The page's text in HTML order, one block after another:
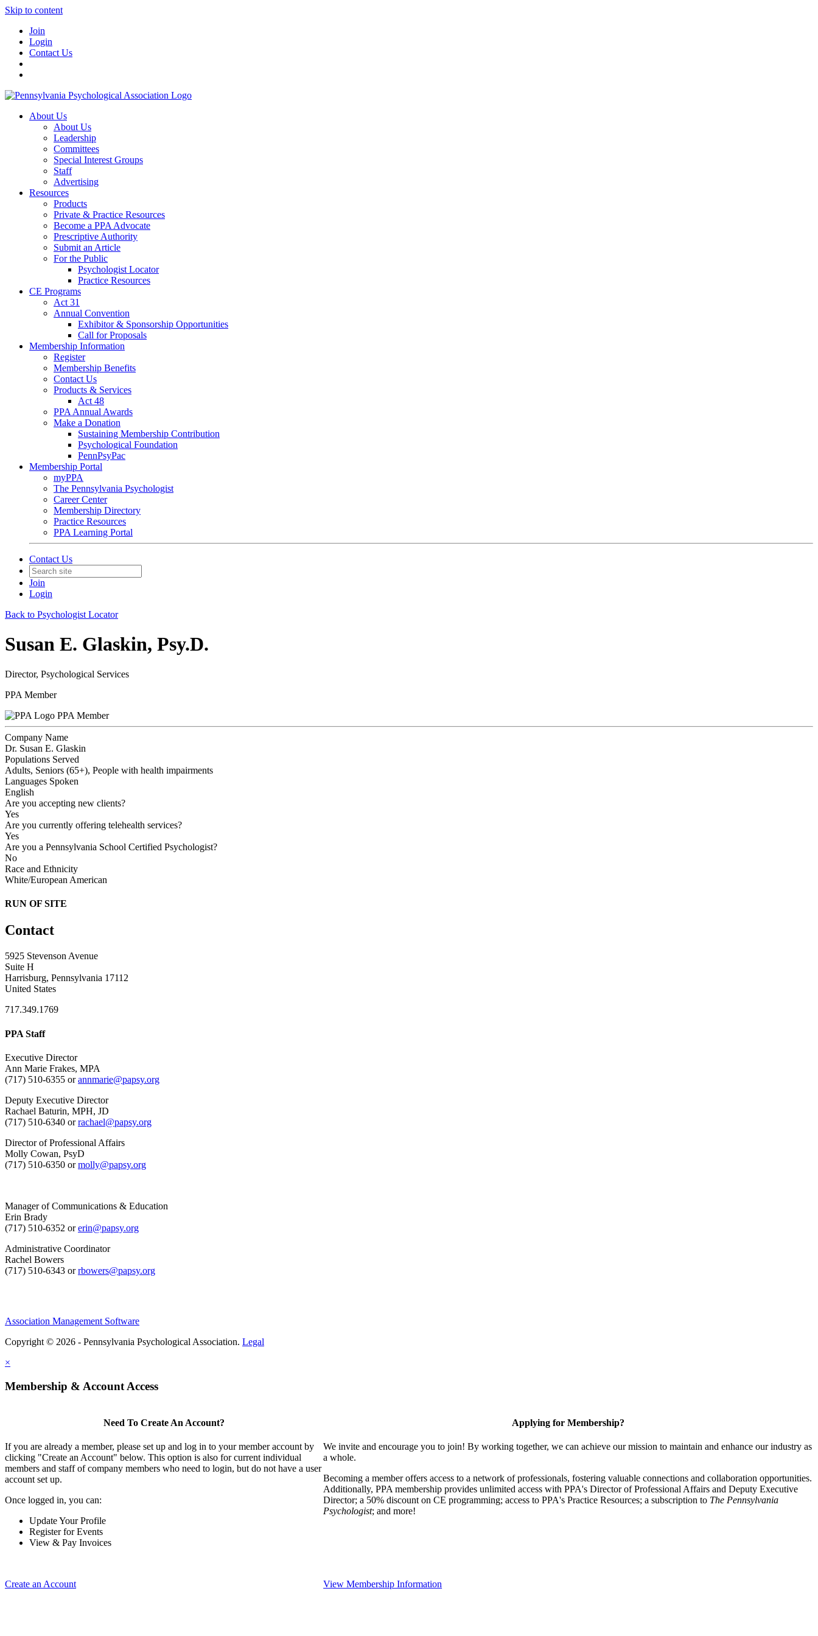
Skip to content
Join
Login
Contact Us
About Us
About Us
Leadership
Committees
Special Interest Groups
Staff
Advertising
Resources
Products
Private & Practice Resources
Become a PPA Advocate
Prescriptive Authority
Submit an Article
For the Public
Psychologist Locator
Practice Resources
CE Programs
Act 31
Annual Convention
Exhibitor & Sponsorship Opportunities
Call for Proposals
Membership Information
Register
Membership Benefits
Contact Us
Products & Services
Act 48
PPA Annual Awards
Make a Donation
Sustaining Membership Contribution
Psychological Foundation
PennPsyPac
Membership Portal
myPPA
The Pennsylvania Psychologist
Career Center
Membership Directory
Practice Resources
PPA Learning Portal
Contact Us
Join
Login
Back to Psychologist Locator
Susan E. Glaskin, Psy.D.
Director, Psychological Services
PPA Member
PPA Member
Company Name
Dr. Susan E. Glaskin
Populations Served
Adults, Seniors (65+), People with health impairments
Languages Spoken
English
Are you accepting new clients?
Yes
Are you currently offering telehealth services?
Yes
Are you a Pennsylvania School Certified Psychologist?
No
Race and Ethnicity
White/European American
RUN OF SITE
Contact
5925 Stevenson Avenue
Suite H
Harrisburg, Pennsylvania 17112
United States
717.349.1769
PPA Staff
Executive Director
Ann Marie Frakes, MPA
(717) 510-6355 orannmarie@papsy.org
Deputy Executive Director
Rachael Baturin, MPH, JD
(717) 510-6340 orrachael@papsy.org
Director of Professional Affairs
Molly Cowan, PsyD
(717) 510-6350 ormolly@papsy.org
Manager of Communications & Education
Erin Brady
(717) 510-6352 orerin@papsy.org
Administrative Coordinator
Rachel Bowers
(717) 510-6343 orrbowers@papsy.org
Association Management Software
Copyright © 2026 - Pennsylvania Psychological Association. Legal
×
Membership & Account Access
Need To Create An Account?
If you are already a member, please set up and log in to your member account by
clicking "Create an Account" below. This option is also for current individual
members and staff of company members who need to login, but do not have a user
account set up.
Once logged in, you can:
Update Your Profile
Register for Events
View & Pay Invoices
Create an Account
Applying for Membership?
We invite and encourage you to join! By working together, we can achieve our mission to maintain and enhance our industry as
a whole.
Becoming a member offers access to a network of professionals, fostering valuable connections and collaboration opportunities.
Additionally, PPA membership provides unlimited access with PPA's Director of Professional Affairs and Deputy Executive
Director; a 50% discount on CE programming; access to PPA's Practice Resources; a subscription to The Pennsylvania
Psychologist; and more!
View Membership Information